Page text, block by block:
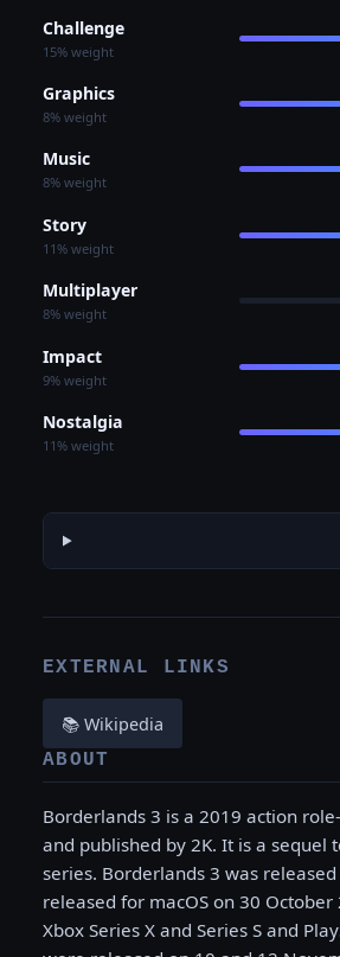
Challenge
15% weight
Graphics
8% weight
Music
8% weight
Story
11% weight
Multiplayer
8% weight
Impact
9% weight
Nostalgia
11% weight
EXTERNAL LINKS
📚 Wikipedia
ABOUT
Borderlands 3 is a 2019 action
and published by 2K. It is a
series. Borderlands 3 was
released for macOS on 30
Xbox Series X and Series S and